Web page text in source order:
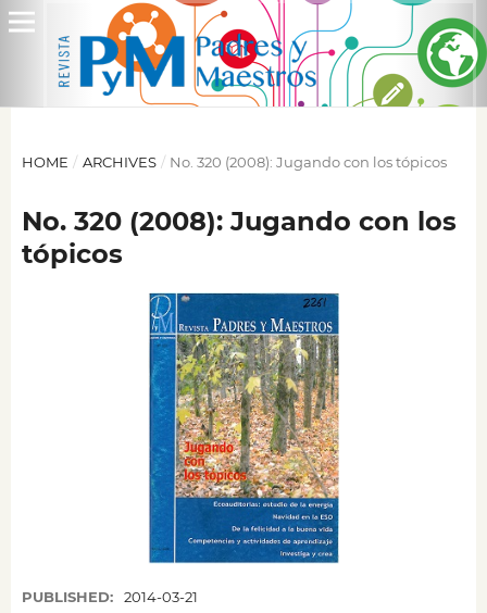
HOME / ARCHIVES / No. 320 (2008): Jugando con los tópicos
No. 320 (2008): Jugando con los
tópicos
PUBLISHED: 2014-03-21